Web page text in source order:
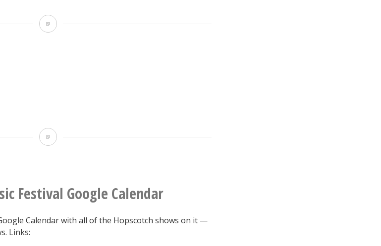
August
Line
Festival Google Calendar
Calendar with all of the Hopscotch shows on it —
Links: